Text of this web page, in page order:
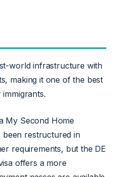
world infrastructure with
making it one of the best
My Second Home
restructured in
requirements, but the DE
offers a more